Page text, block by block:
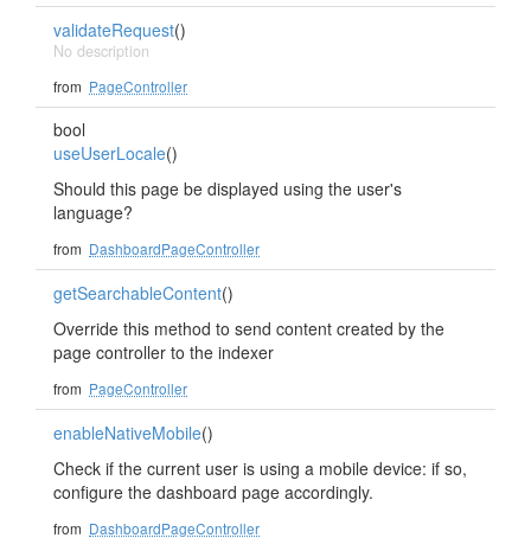
validateRequest()
No description
from PageController
bool
useUserLocale()
Should this page be displayed using the user's
language?
from DashboardPageController
getSearchableContent()
Override this method to send content created by the
page controller to the indexer
from PageController
enableNativeMobile()
Check if the current user is using a mobile device: if so,
configure the dashboard page accordingly.
from DashboardPageController